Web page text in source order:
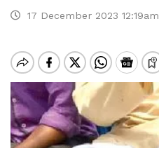
17 December 2023 12:19am